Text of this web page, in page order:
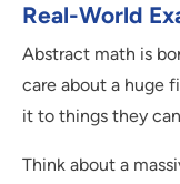
Real-World
Abstract math is
care about a huge
it to things they
Think about a